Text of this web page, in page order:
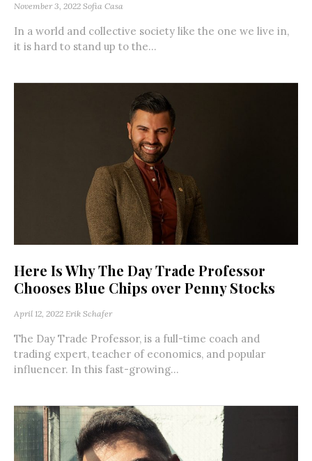
November 3, 2022 Sofia Casa
In a world and collective society like the one we live in,
it is hard to stand up to the...
Here Is Why The Day Trade Professor
Chooses Blue Chips over Penny Stocks
April 12, 2022 Erik Schafer
The Day Trade Professor, is a full-time coach and
trading expert, teacher of economics, and popular
influencer. In this fast-growing...